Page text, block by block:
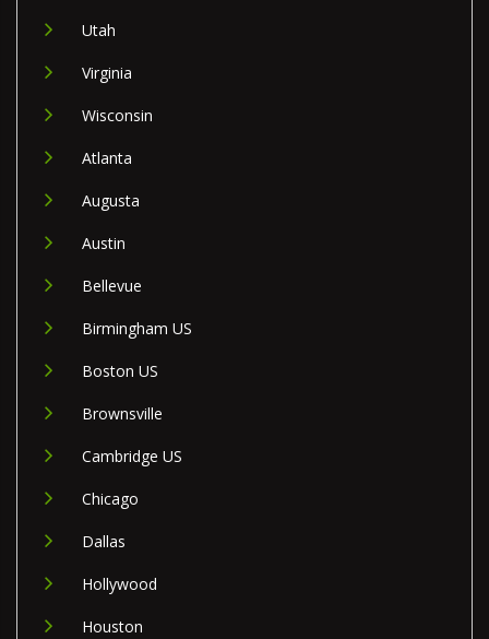
Utah
Virginia
Wisconsin
Atlanta
Augusta
Austin
Bellevue
Birmingham US
Boston US
Brownsville
Cambridge US
Chicago
Dallas
Hollywood
Houston